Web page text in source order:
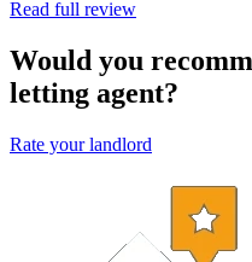
Read full review
Would you
letting agent?
Rate your landlord